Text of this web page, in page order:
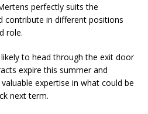
perfectly suits the
contribute in different positions
role.
to head through the exit door
expire this summer and
expertise in what could be
next term.